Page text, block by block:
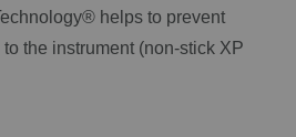
helps to prevent
the instrument (non-stick XP